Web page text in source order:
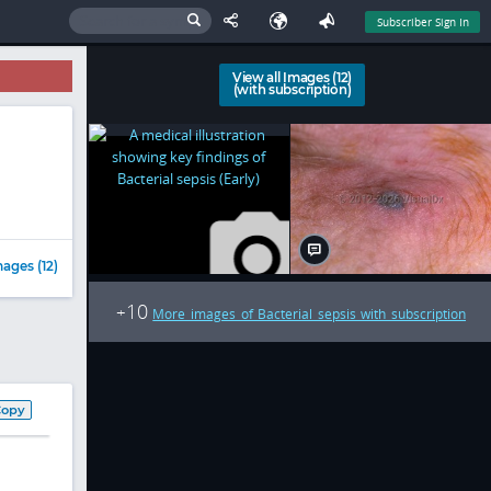
Subscriber Sign In
(12)
View all Images (12)
(with subscription)
+10 More images of Bacterial sepsis with subscription